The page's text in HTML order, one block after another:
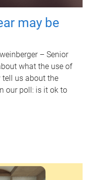
may be
– Senior
what the use of
us about the
our poll: is it ok to